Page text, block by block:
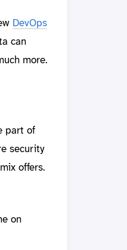
DevOps
can
more.
part of
security
offers.
on